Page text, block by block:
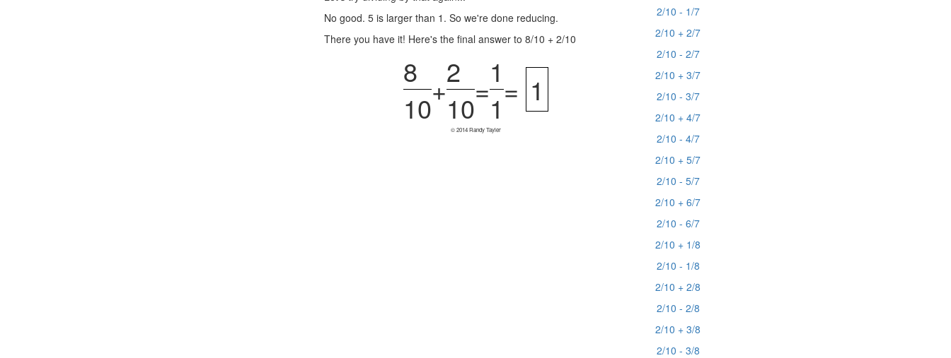
No good. 5 is larger than 1. So we're done reducing.
There you have it! Here's the final answer to 8/10 + 2/10
8
10
+
2
10
=
1
1
= 1
© 2014 Randy Tayler
2/10 - 1/7
2/10 + 2/7
2/10 - 2/7
2/10 + 3/7
2/10 - 3/7
2/10 + 4/7
2/10 - 4/7
2/10 + 5/7
2/10 - 5/7
2/10 + 6/7
2/10 - 6/7
2/10 + 1/8
2/10 - 1/8
2/10 + 2/8
2/10 - 2/8
2/10 + 3/8
2/10 - 3/8